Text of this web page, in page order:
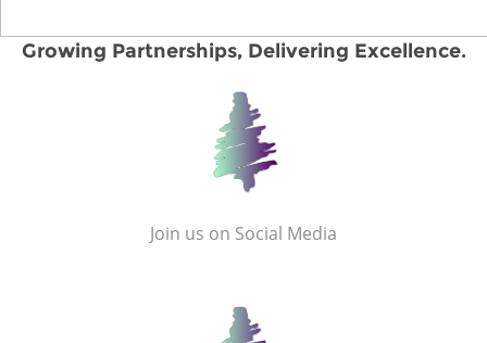
Growing Partnerships, Delivering Excellence.
Join us on Social Media